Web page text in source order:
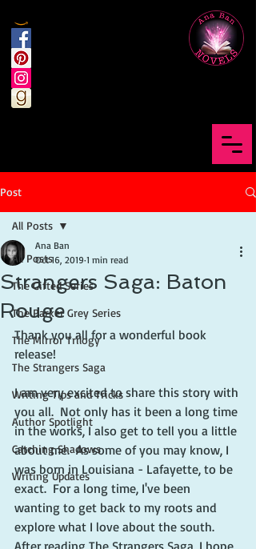
Post
All Posts
The Gifted Series
The Parker Grey Series
The Mirror Trilogy
The Strangers Saga
Writing Tips and Tricks
Author Spotlight
Catching Shadows
Writing Updates
All Posts
Strangers Saga: Baton
Rouge
Ana Ban
Oct 16, 2019 1 min read
Thank you all for a wonderful book
release!
I am very excited to share this story with
you all.  Not only has it been a long time
in the works, I also get to tell you a little
about me.  As some of you may know, I
was born in Louisiana - Lafayette, to be
exact.  For a long time, I've been
wanting to get back to my roots and
explore what I love about the south.
After reading The Strangers Saga, I hope